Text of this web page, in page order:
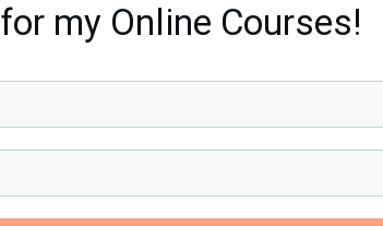
for my Online Courses!